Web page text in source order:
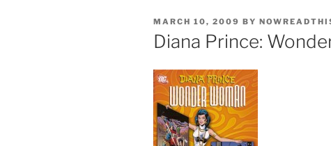
POSTED
ON
MARCH 10, 2009 BY
Diana Prince: